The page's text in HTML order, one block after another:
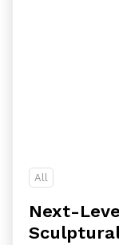
All
Next-